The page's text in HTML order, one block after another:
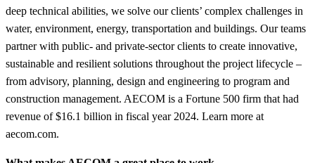
deep technical abilities, we solve our clients’ complex challenges in
water, environment, energy, transportation and buildings. Our teams
partner with public- and private-sector clients to create innovative,
sustainable and resilient solutions throughout the project lifecycle –
from advisory, planning, design and engineering to program and
construction management. AECOM is a Fortune 500 firm that had
revenue of $16.1 billion in fiscal year 2024. Learn more at
aecom.com.